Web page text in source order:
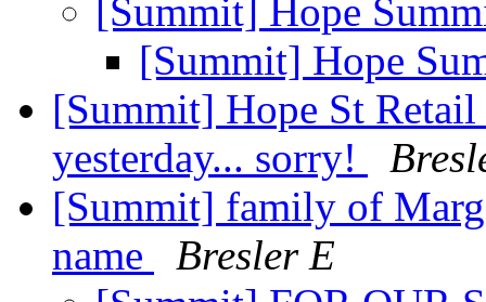
[Summit] Hope
[Summit] Hope
[Summit] Hope St Retail
yesterday... sorry!
[Summit] family of
name
Bresler E